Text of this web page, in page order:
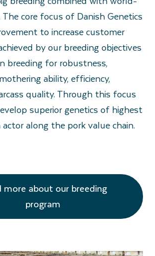
The core focus of Danish Genetics
to increase customer
by our breeding objectives
breeding for robustness,
ability, efficiency,
quality. Through this focus
superior genetics of highest
along the pork value chain.
more about our breeding
program